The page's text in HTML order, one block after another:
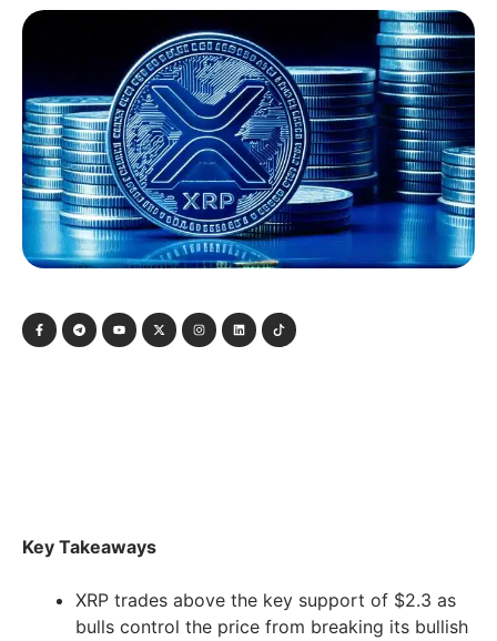
Key Takeaways
XRP trades above the key support of $2.3 as
bulls control the price from breaking its bullish